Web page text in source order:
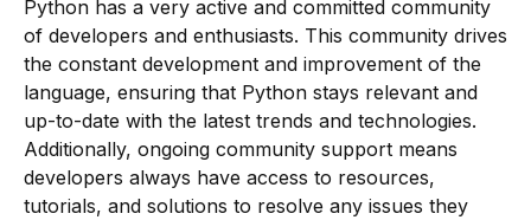
Python has a very active and committed community
of developers and enthusiasts. This community drives
the constant development and improvement of the
language, ensuring that Python stays relevant and
up-to-date with the latest trends and technologies.
Additionally, ongoing community support means
developers always have access to resources,
tutorials, and solutions to resolve any issues they